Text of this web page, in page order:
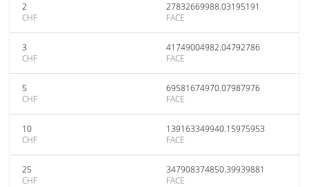
2
CHF
27832669988.03195191
FACE
3
CHF
41749004982.04792786
FACE
5
CHF
69581674970.07987976
FACE
10
CHF
139163349940.15975953
FACE
25
CHF
347908374850.39939881
FACE